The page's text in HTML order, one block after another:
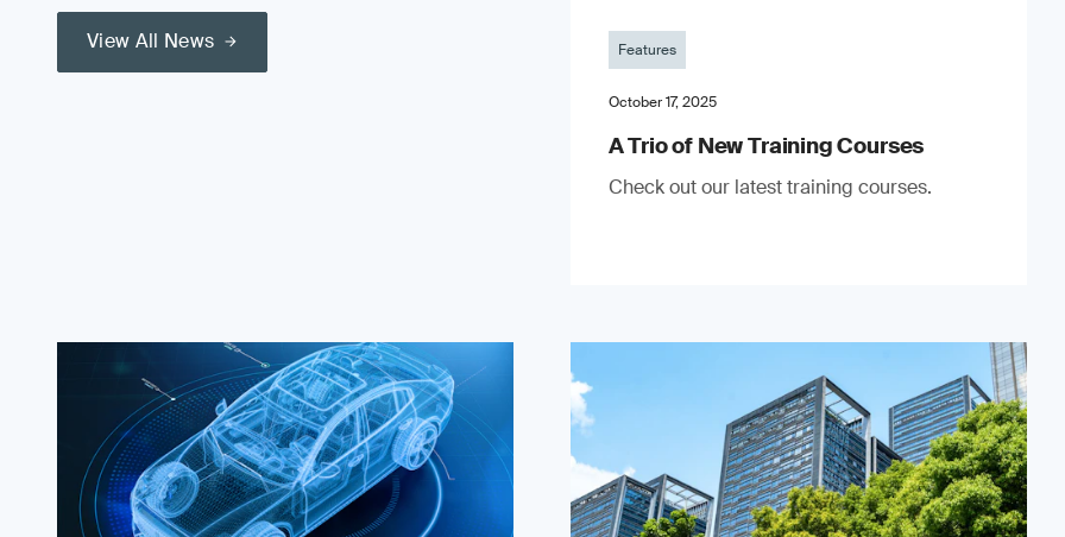
View All News Features
October 17, 2025
A Trio of New Training Courses
Check out our latest training courses.